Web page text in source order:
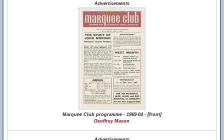
Advertisements
Marquee Club programme - 1969-04 - [front]
Geoffrey Mason